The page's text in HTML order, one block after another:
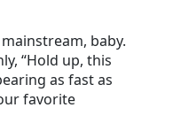
baby.
“Hold up, this
as fast as
favorite